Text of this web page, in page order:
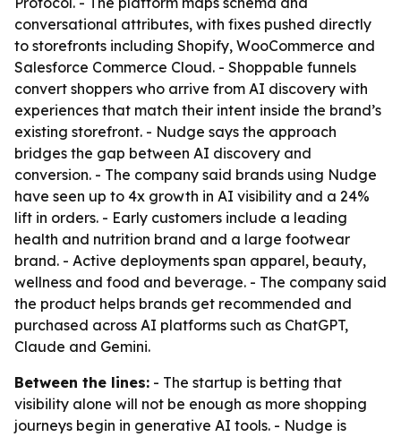
conversational attributes, with fixes pushed directly
to storefronts including Shopify, WooCommerce and
Salesforce Commerce Cloud. - Shoppable funnels
convert shoppers who arrive from AI discovery with
experiences that match their intent inside the brand’s
existing storefront. - Nudge says the approach
bridges the gap between AI discovery and
conversion. - The company said brands using Nudge
have seen up to 4x growth in AI visibility and a 24%
lift in orders. - Early customers include a leading
health and nutrition brand and a large footwear
brand. - Active deployments span apparel, beauty,
wellness and food and beverage. - The company said
the product helps brands get recommended and
purchased across AI platforms such as ChatGPT,
Claude and Gemini.
Between the lines: - The startup is betting that
visibility alone will not be enough as more shopping
journeys begin in generative AI tools. - Nudge is